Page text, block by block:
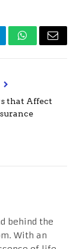
WhatsApp
Email
that Affect
behind the
With an